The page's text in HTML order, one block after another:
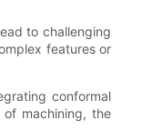
to challenging
features or
conformal
machining, the